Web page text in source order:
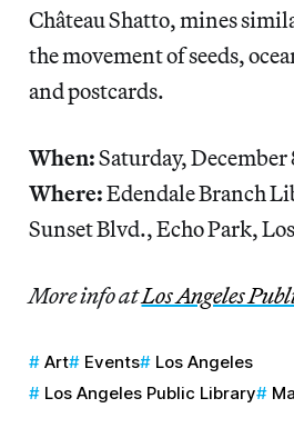
Château Shatto, mines
the movement of seeds,
and postcards.
When:Saturday, December
Where:Edendale Branch
Sunset Blvd., Echo Park,
More info atLos Angeles
Art Events
Los Angeles
Los Angeles Public Library